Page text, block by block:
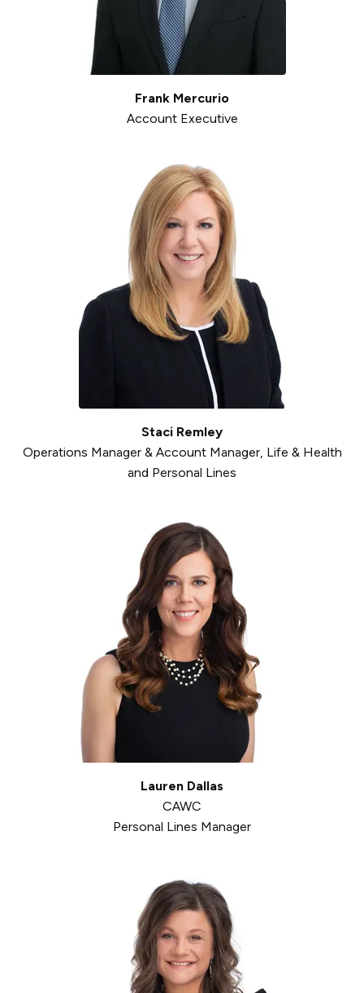
Frank Mercurio
Account Executive
Staci Remley
Operations Manager & Account Manager, Life & Health
and Personal Lines
Lauren Dallas
CAWC
Personal Lines Manager